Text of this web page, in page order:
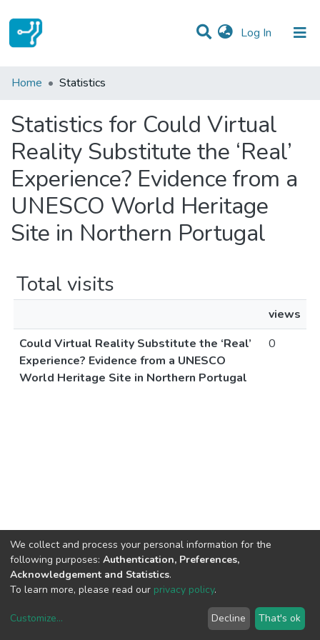
Log In (current)
Communities & Collections
Home Statistics
Statistics for Could Virtual
Reality Substitute the ‘Real’
Experience? Evidence from a
UNESCO World Heritage
Site in Northern Portugal
Total visits
views
Could Virtual Reality Substitute the ‘Real’
Experience? Evidence from a UNESCO
World Heritage Site in Northern Portugal
0
copyright © 2002-2026LYRASIS
We collect and process your personal information for the
following purposes: Authentication, Preferences,
Acknowledgement and Statistics.
To learn more, please read our privacy policy.
Customize... Decline That's ok